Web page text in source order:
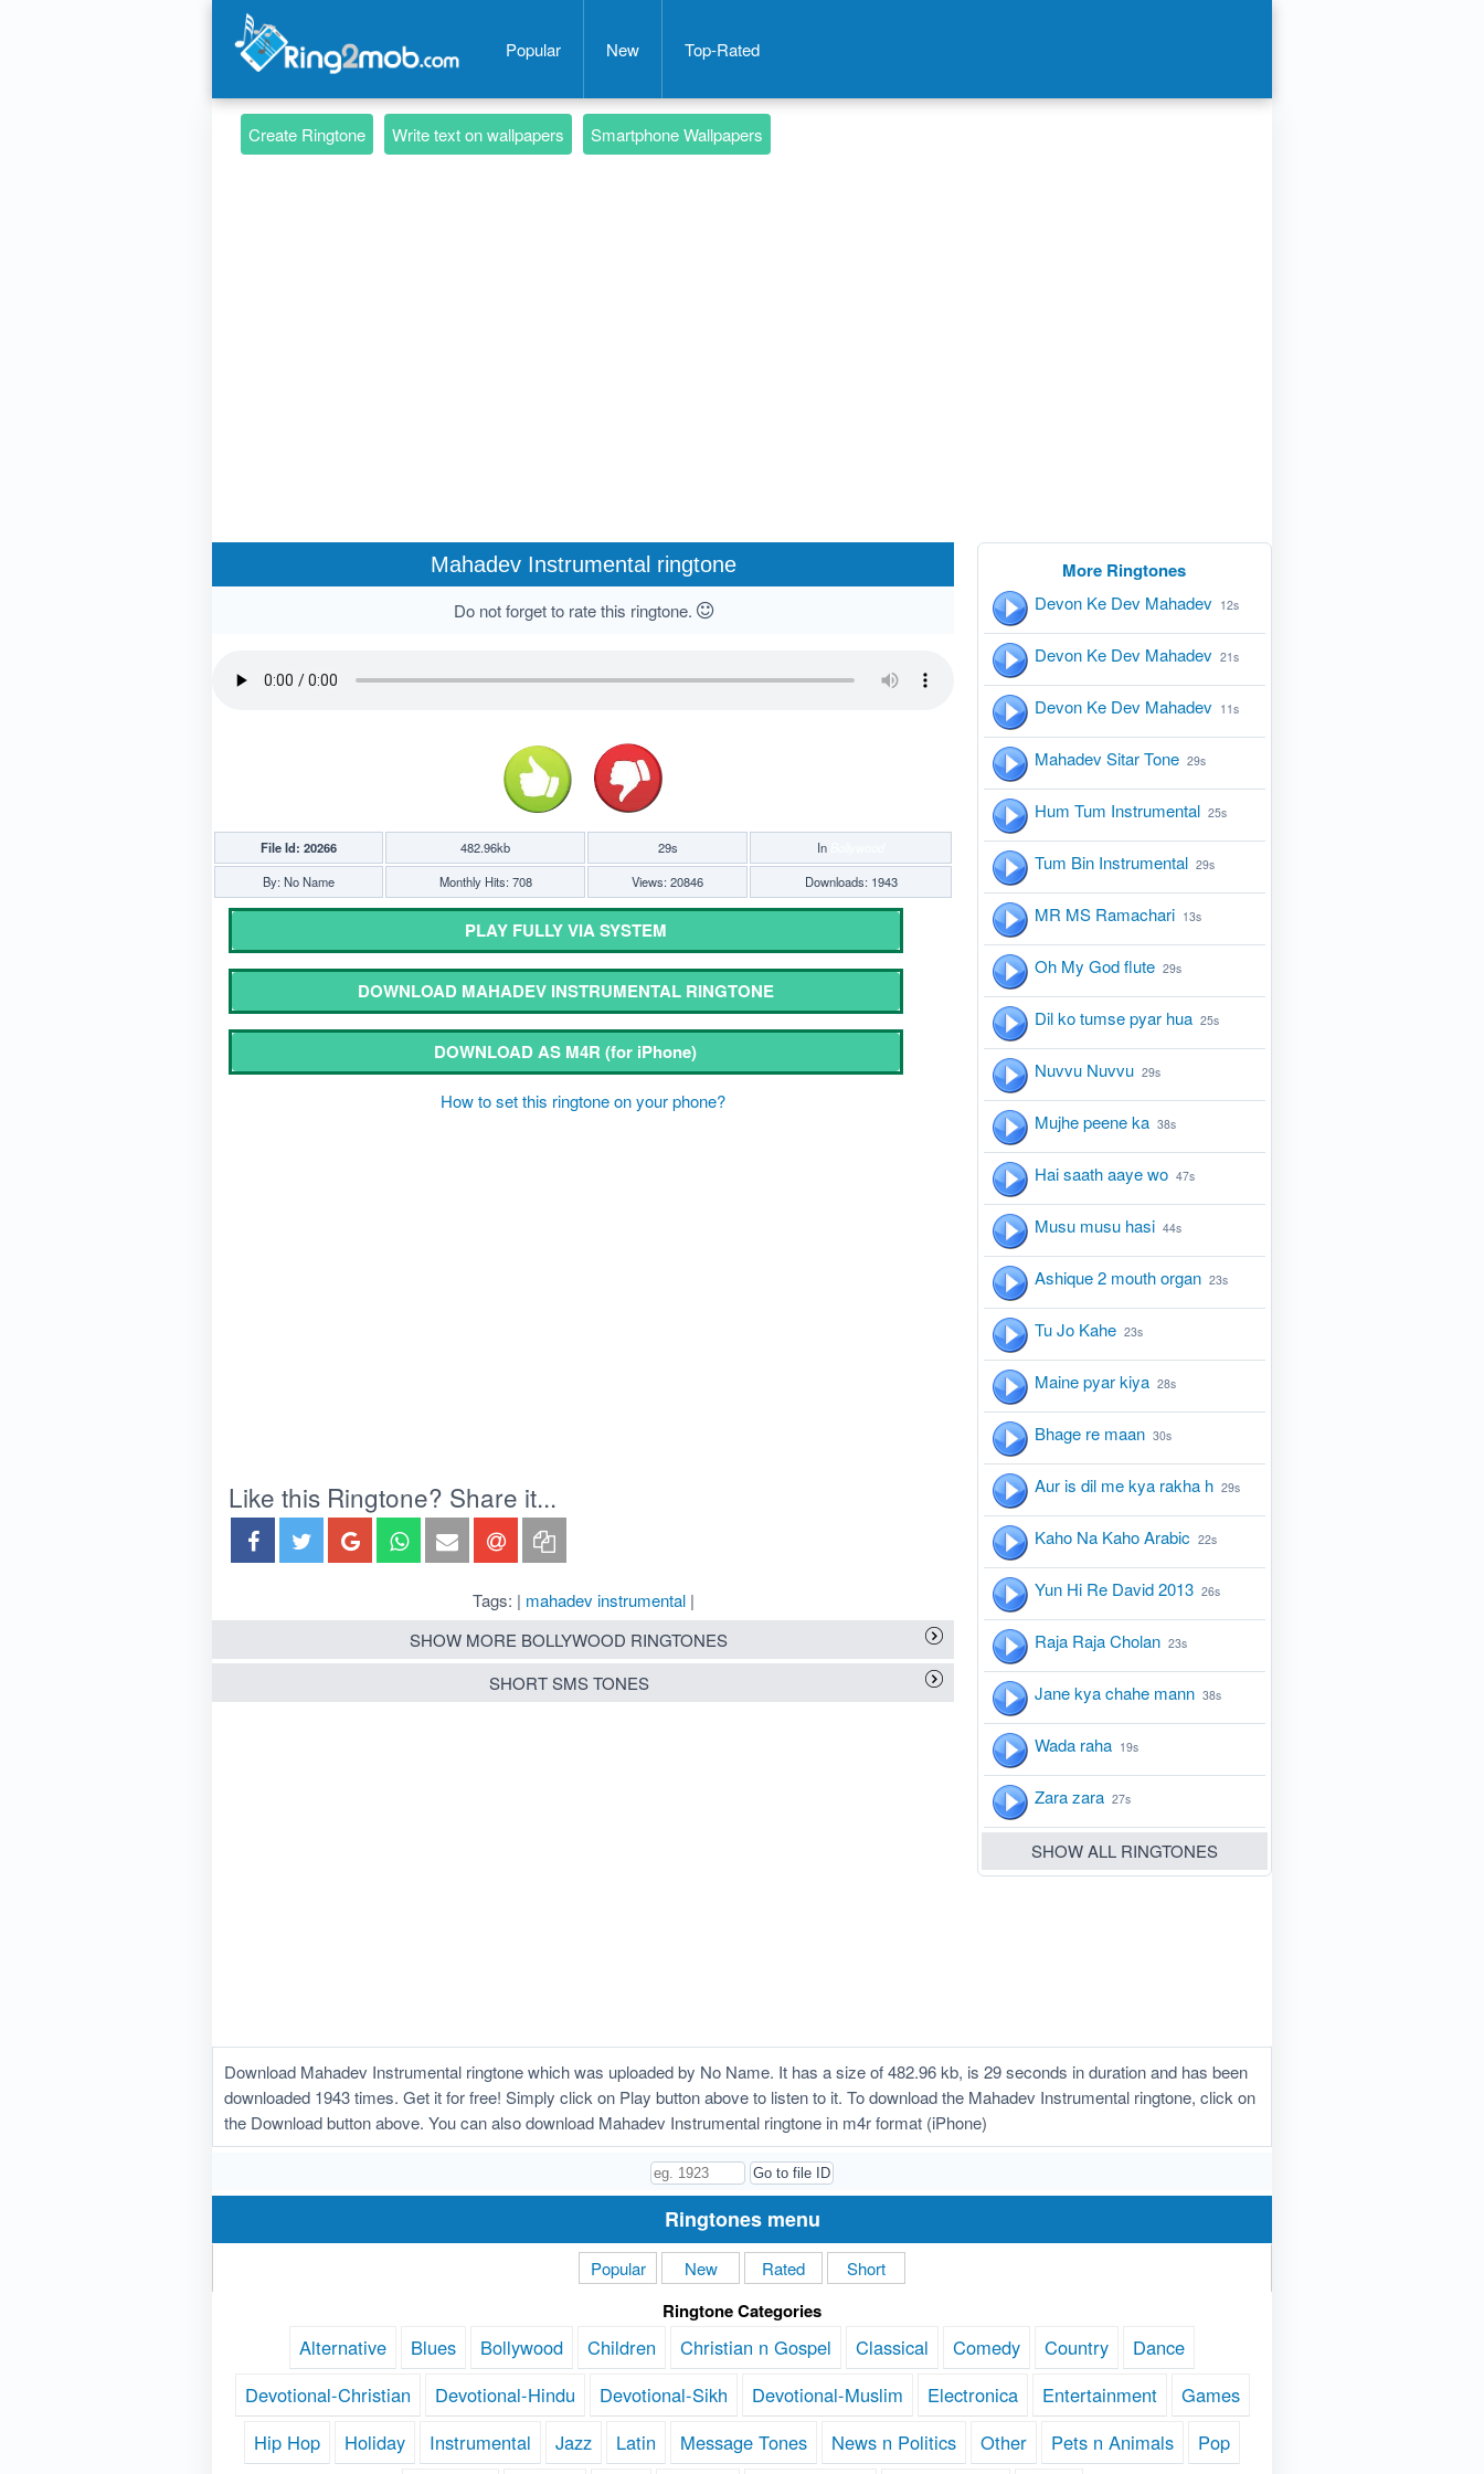
Popular New Top-Rated
Create Ringtone Write text on wallpapers Smartphone Wallpapers
Mahadev Instrumental ringtone
Do not forget to rate this ringtone.
File Id: 20266 482.96kb 29s In
By: No Name
Monthly Hits: 708 Views: 20846 Downloads: 1943
PLAY FULLY VIA SYSTEM
DOWNLOAD MAHADEV INSTRUMENTAL RINGTONE
DOWNLOAD AS M4R(for iPhone)
How to set this ringtone on your phone?
Like this Ringtone? Share it...
Tags: | mahadev instrumental|
SHOW MORE BOLLYWOOD RINGTONES
SHORT SMS TONES
More Ringtones
Devon Ke Dev Mahadev 12s
Devon Ke Dev Mahadev 21s
Devon Ke Dev Mahadev 11s
Mahadev Sitar Tone 29s
Hum Tum Instrumental 25s
Tum Bin Instrumental 29s
MR MS Ramachari 13s
Oh My God flute 29s
Dil ko tumse pyar hua 25s
Nuvvu Nuvvu 29s
Mujhe peene ka 38s
Hai saath aaye wo 47s
Musu musu hasi 44s
Ashique 2 mouth organ 23s
Tu Jo Kahe 23s
Maine pyar kiya 28s
Bhage re maan 30s
Aur is dil me kya rakha h 29s
Kaho Na Kaho Arabic 22s
Yun Hi Re David 2013 26s
Raja Raja Cholan 23s
Jane kya chahe mann 38s
Wada raha 19s
Zara zara 27s
SHOW ALL RINGTONES
Download Mahadev Instrumental ringtone which was uploaded by No Name. It has a size of 482.96 kb, is 29 seconds in duration and has been
downloaded 1943 times. Get it for free! Simply click on Play button above to listen to it. To download the Mahadev Instrumental ringtone, click on
the Download button above. You can also download Mahadev Instrumental ringtone in m4r format (iPhone)
Ringtones menu
Popular New Rated Short
Ringtone Categories
Alternative Blues Bollywood Children Christian n Gospel Classical Comedy Country
Dance
Devotional-Christian
Devotional-Hindu Devotional-Sikh Devotional-Muslim Electronica Entertainment
Games
Hip Hop
Holiday Instrumental Jazz Latin Message Tones News n Politics Other Pets n Animals Pop